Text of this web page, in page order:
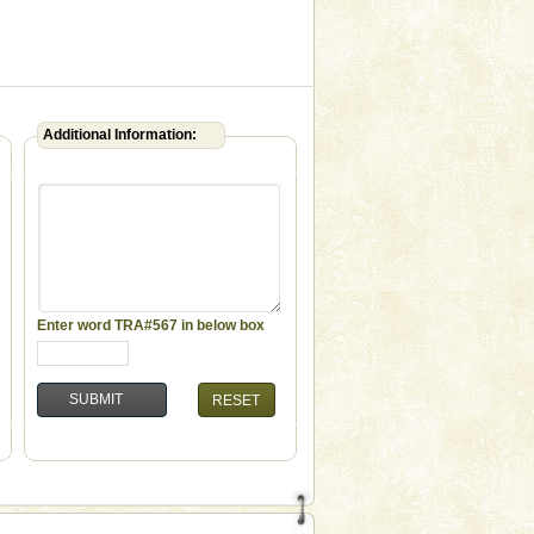
Additional Information:
Enter word TRA#567in below box
RESET